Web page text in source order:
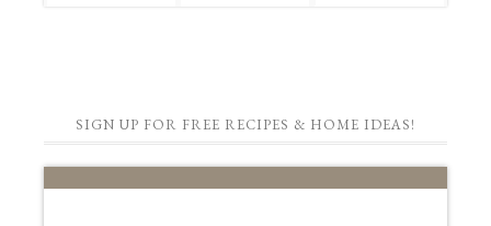
SIGN UP FOR FREE RECIPES & HOME IDEAS!